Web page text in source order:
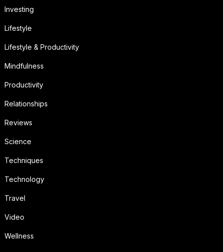
Investing
Lifestyle
Lifestyle & Productivity
Mindfulness
Productivity
Relationships
Reviews
Science
Techniques
Technology
Travel
Video
Wellness